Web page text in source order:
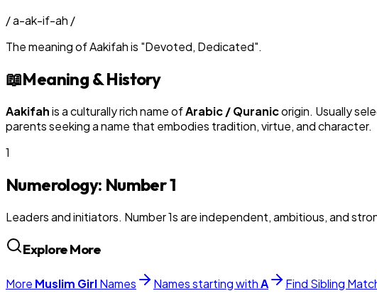
/a-ak-if-ah /
The meaning ofAakifahis "Devoted, Dedicated".
📖Meaning & History
Aakifahis a culturally rich name ofArabic / Quranicorigin. Usually
parents seeking a name that embodies tradition, virtue, and character.
1
Numerology: Number1
Leaders and initiators. Number 1s are independent, ambitious, and
Explore More
More Muslim GirlNames Names starting withA Find Sibling